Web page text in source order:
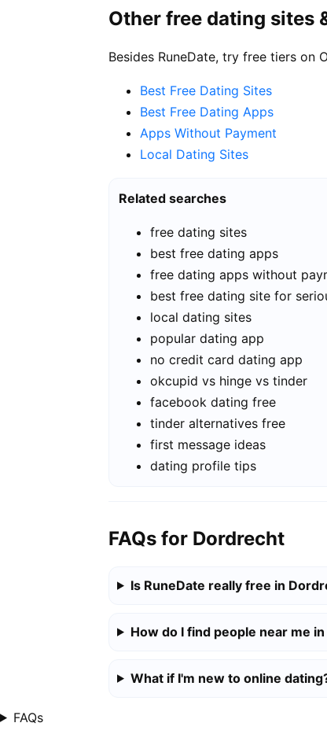
Other free dating sites
Besides RuneDate, try free tiers on
Best Free Dating Sites
Best Free Dating Apps
Apps Without Payment
Local Dating Sites
Related searches
free dating sites
best free dating apps
free dating apps without
best free dating site for
local dating sites
popular dating app
no credit card dating app
okcupid vs hinge vs tinder
facebook dating free
tinder alternatives free
first message ideas
dating profile tips
FAQs for Dordrecht
Is RuneDate really free in
How do I find people near me
What if I'm new to online
FAQs